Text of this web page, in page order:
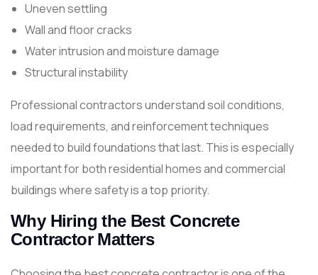
Uneven settling
Wall and floor cracks
Water intrusion and moisture damage
Structural instability
Professional contractors understand soil conditions,
load requirements, and reinforcement techniques
needed to build foundations that last. This is especially
important for both residential homes and commercial
buildings where safety is a top priority.
Why Hiring the Best Concrete
Contractor Matters